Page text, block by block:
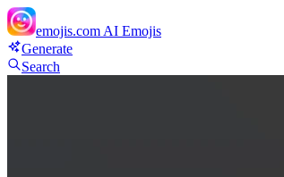
emojis.com AI Emojis
Generate
Search